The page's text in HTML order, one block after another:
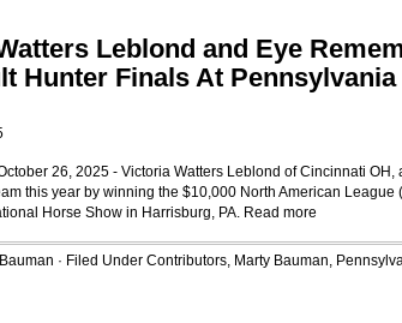
Leblond and Eye
Hunter Finals At
26, 2025 - Victoria Watters Leblond of Cincinnati
this year by winning the $10,000 North American League
Horse Show in Harrisburg, PA. Read more
· Filed Under Contributors, Marty Bauman,